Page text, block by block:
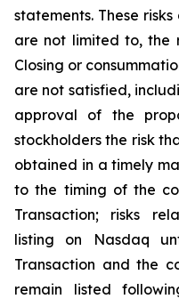
statements. These
are not limited to, the
Closing or
are not satisfied,
approval of the
stockholders the risk
obtained in a timely
to the timing of the
Transaction; risks
listing on Nasdaq
Transaction and the
remain listed